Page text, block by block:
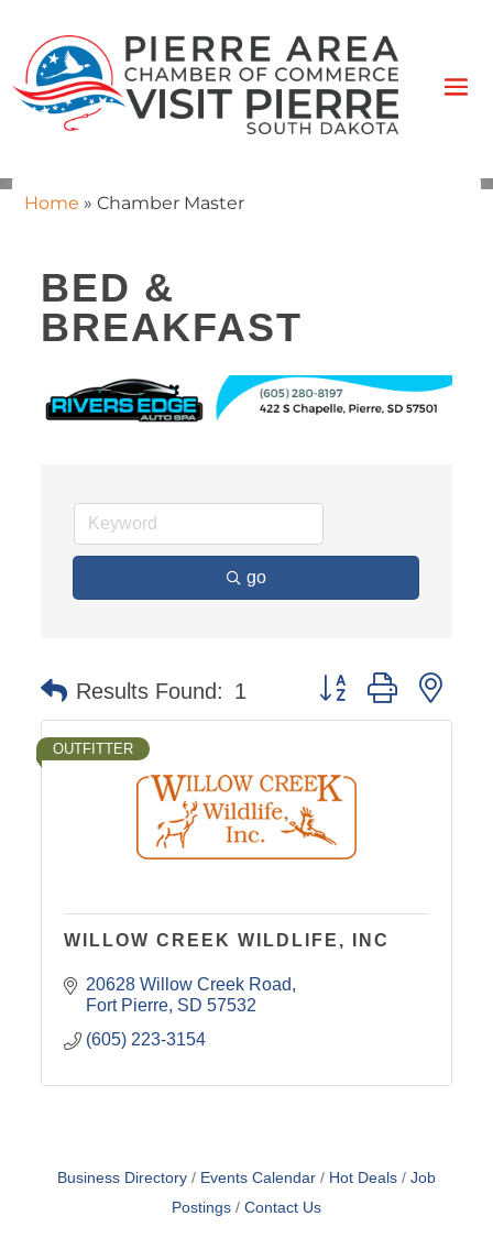
Home » Chamber Master
BED &
BREAKFAST
go
Results Found: 1 Button group with
OUTFITTER
WILLOW CREEK WILDLIFE, INC
20628 Willow Creek Road
Fort Pierre SD 57532
(605) 223-3154
Business Directory Events Calendar Hot Deals
Job
Postings
Contact Us